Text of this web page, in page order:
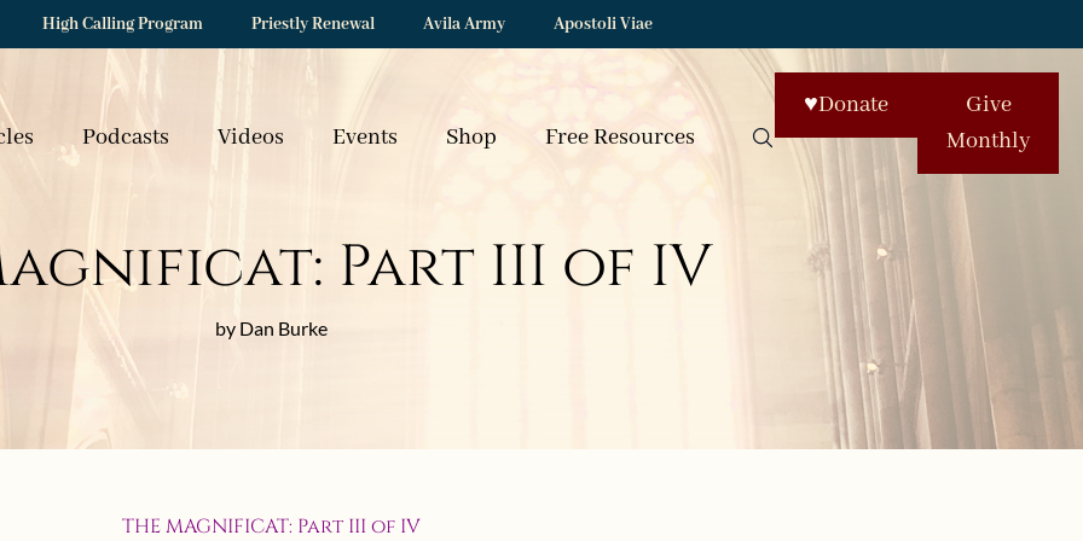
High Calling Program Priestly Renewal Avila Army Apostoli Viae
Podcasts Videos Events Shop Free Resources
♥Donate
Give
Monthly
Part III of IV
by Dan Burke
THE MAGNIFICAT: Part III of IV